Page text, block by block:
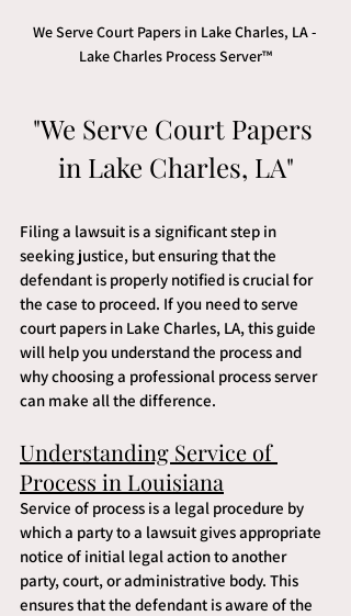
We Serve Court Papers in Lake Charles, LA -
Lake Charles Process Server™
"We Serve Court Papers
in Lake Charles, LA"
Filing a lawsuit is a significant step in
seeking justice, but ensuring that the
defendant is properly notified is crucial for
the case to proceed. If you need to serve
court papers in Lake Charles, LA, this guide
will help you understand the process and
why choosing a professional process server
can make all the difference.
Understanding Service of
Process in Louisiana
Service of process is a legal procedure by
which a party to a lawsuit gives appropriate
notice of initial legal action to another
party, court, or administrative body. This
ensures that the defendant is aware of the